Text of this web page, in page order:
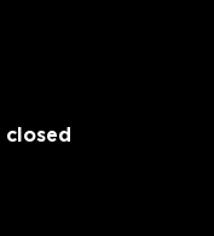
closed